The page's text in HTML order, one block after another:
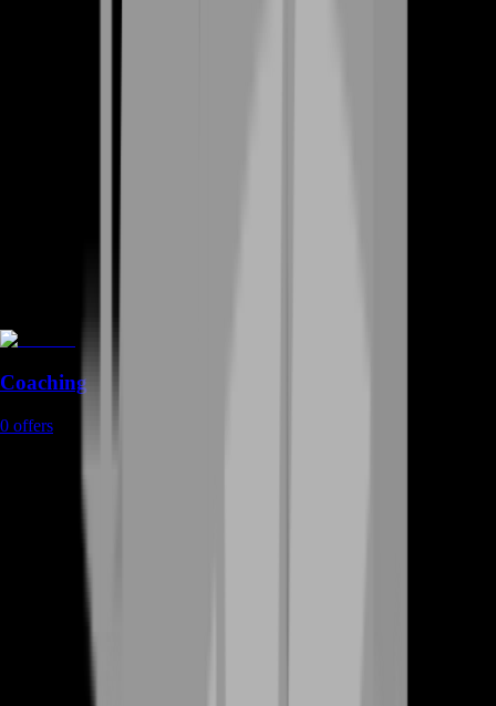
Coaching
0 offers